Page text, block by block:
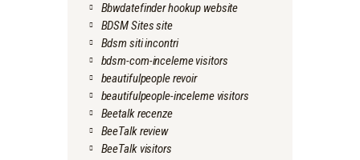
Bbwdatefinder hookup website
BDSM Sites site
Bdsm siti incontri
bdsm-com-inceleme visitors
beautifulpeople revoir
beautifulpeople-inceleme visitors
Beetalk recenze
BeeTalk review
BeeTalk visitors